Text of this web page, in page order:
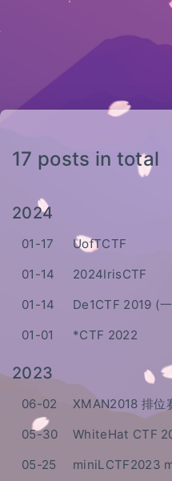
17 posts in total
2024
01-17
UofTCTF
01-14
2024IrisCTF
01-14
De1CTF 2019 (
01-01
*CTF 2022
2023
06-02
XMAN2018 排
05-30
WhiteHat CTF
05-25
miniLCTF2023